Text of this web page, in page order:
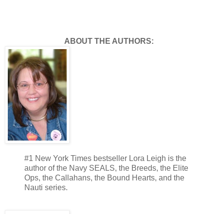
ABOUT THE AUTHORS:
#1 New York Times bestseller Lora Leigh is the
author of the Navy SEALS, the Breeds, the Elite
Ops, the Callahans, the Bound Hearts, and the
Nauti series.